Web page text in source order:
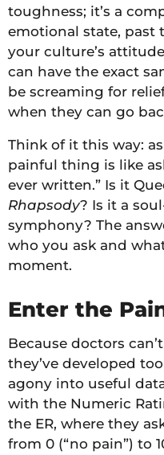
toughness; it’s a
emotional state, past
your culture’s
can have the exact
be screaming for
when they can go
Think of it this way:
painful thing is like
ever written.” Is it
Rhapsody? Is it a
symphony? The
who you ask and
moment.
Enter the
Because doctors
they’ve developed
agony into useful
with the Numeric
the ER, where they
from 0 (“no pain”) to